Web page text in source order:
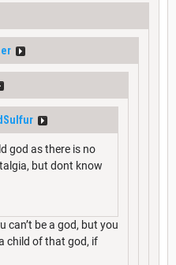
god as there is no
but dont know
can’t be a god, but you
child of that god, if